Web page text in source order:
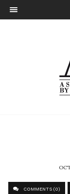
COMMENTS (0)